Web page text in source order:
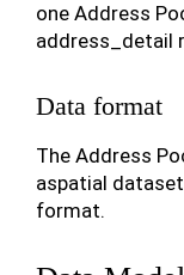
one Address
address_detail
Data format
The Address
aspatial dataset
format.